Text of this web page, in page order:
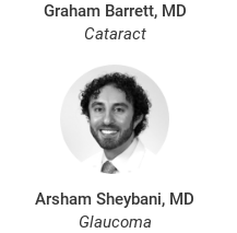
Graham Barrett, MD
Cataract
Arsham Sheybani, MD
Glaucoma